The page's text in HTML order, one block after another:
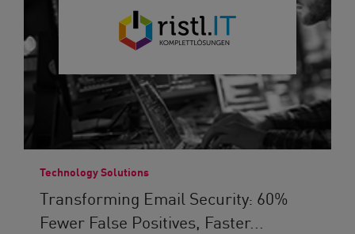
Technology Solutions
Transforming Email Security: 60%
Fewer False Positives, Faster...